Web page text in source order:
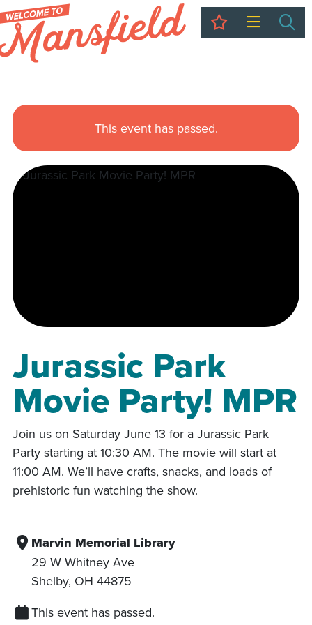
My Trip
This event has passed.
Jurassic Park
Movie Party! MPR
Join us on Saturday June 13 for a Jurassic Park
Party starting at 10:30 AM. The movie will start at
11:00 AM. We’ll have crafts, snacks, and loads of
prehistoric fun watching the show.
Marvin Memorial Library
29 W Whitney Ave
Shelby, OH 44875
This event has passed.